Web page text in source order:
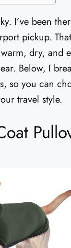
I’ve been
pickup.
dry, and
Below, I
you can
travel style.